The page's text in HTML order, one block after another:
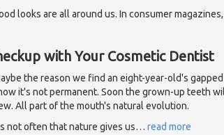
looks are all around us. In consumer
with Your Cosmetic Dentist
the reason we find an eight-year-old's
it's not permanent. Soon the grown-up teeth
All part of the mouth's natural evolution.
not often that nature gives us… read more